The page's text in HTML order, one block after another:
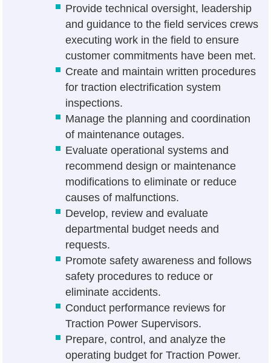
Provide technical oversight, leadership
and guidance to the field services crews
executing work in the field to ensure
customer commitments have been met.
Create and maintain written procedures
for traction electrification system
inspections.
Manage the planning and coordination
of maintenance outages.
Evaluate operational systems and
recommend design or maintenance
modifications to eliminate or reduce
causes of malfunctions.
Develop, review and evaluate
departmental budget needs and
requests.
Promote safety awareness and follows
safety procedures to reduce or
eliminate accidents.
Conduct performance reviews for
Traction Power Supervisors.
Prepare, control, and analyze the
operating budget for Traction Power.